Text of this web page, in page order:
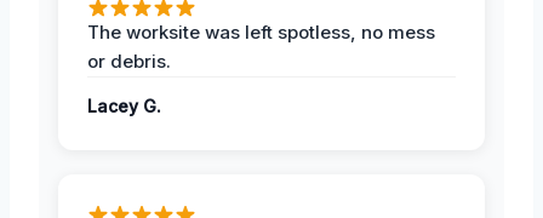
The worksite was left spotless, no mess
or debris.
Lacey G.